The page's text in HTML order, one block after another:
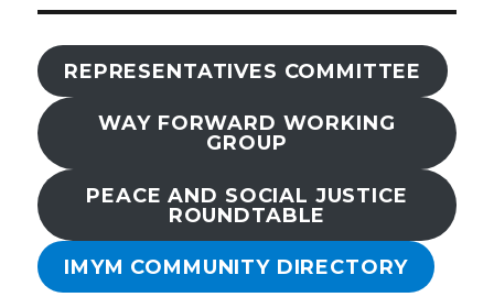
REPRESENTATIVES COMMITTEE
WAY FORWARD WORKING
GROUP
PEACE AND SOCIAL JUSTICE
ROUNDTABLE
IMYM COMMUNITY DIRECTORY